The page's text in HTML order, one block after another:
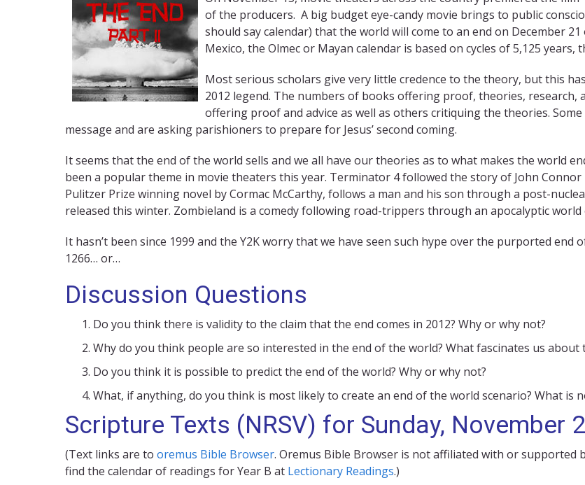
of the producers. A big budget eye-candy movie brings to public
should say calendar) that the world will come to an end on December
Mexico, the Olmec or Mayan calendar is based on cycles of 5,125
Most serious scholars give very little credence to the theory, but this
2012 legend. The numbers of books offering proof, theories, research,
offering proof and advice as well as others critiquing the theories.
message and are asking parishioners to prepare for Jesus’ second coming.
It seems that the end of the world sells and we all have our theories as to what makes the world
been a popular theme in movie theaters this year. Terminator 4 followed the story of John
Pulitzer Prize winning novel by Cormac McCarthy, follows a man and his son through a post-
released this winter. Zombieland is a comedy following road-trippers through an apocalyptic world
It hasn’t been since 1999 and the Y2K worry that we have seen such hype over the purported end
1266… or…
Discussion Questions
Do you think there is validity to the claim that the end comes in 2012? Why or why not?
Why do you think people are so interested in the end of the world? What fascinates us about
Do you think it is possible to predict the end of the world? Why or why not?
What, if anything, do you think is most likely to create an end of the world scenario? What is
Scripture Texts (NRSV) for Sunday, November
(Text links are to oremus Bible Browser. Oremus Bible Browser is not affiliated with or supported
find the calendar of readings for Year B at Lectionary Readings.)